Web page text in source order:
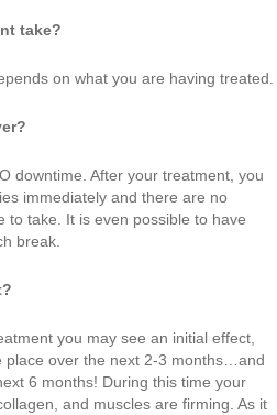
take?
on what you are having treated.
downtime. After your treatment, you
immediately and there are no
to take. It is even possible to have
break.
you may see an initial effect,
place over the next 2-3 months…and
6 months! During this time your
and muscles are firming. As it